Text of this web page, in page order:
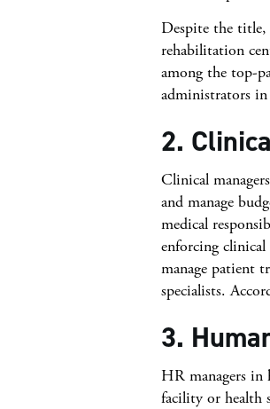
Despite the
rehabilitation
among the top-
administrators
2.
Clinical
and manage
medical
enforcing clinical
manage patient
specialists.
3.
HR managers in
facility or health